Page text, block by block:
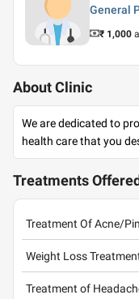
General
₹ 1,000
About Clinic
We are dedicated to
health care that you
Treatments Offered
Treatment Of Acne/
Weight Loss
Treatment of